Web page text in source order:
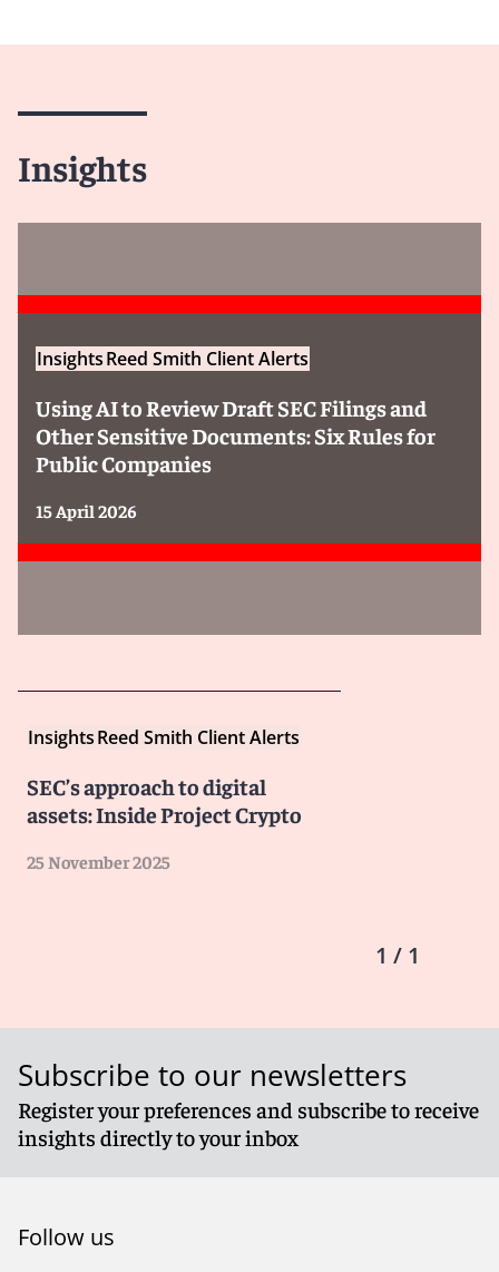
Insights
InsightsReed Smith Client Alerts
Using AI to Review Draft SEC Filings and
Other Sensitive Documents: Six Rules for
Public Companies
15 April 2026
InsightsReed Smith Client Alerts
SEC’s approach to digital
assets: Inside Project Crypto
25 November 2025
1 / 1
Subscribe to our newsletters
Register your preferences and subscribe to receive
insights directly to your inbox
Follow us